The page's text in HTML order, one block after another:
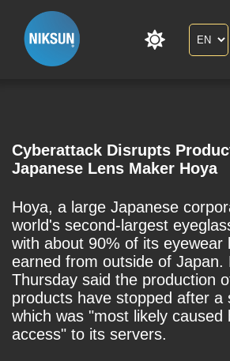
Cyberattack Disrupts
Japanese Lens Maker Hoya
Hoya, a large Japanese
world's second-largest
with about 90% of its eyewear
earned from outside of Japan.
Thursday said the production
products have stopped after a
which was "most likely caused
access" to its servers.